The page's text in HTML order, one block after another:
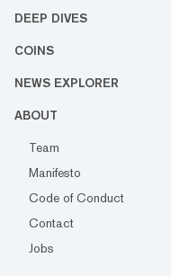
DEEP DIVES
COINS
NEWS EXPLORER
ABOUT
Team
Manifesto
Code of Conduct
Contact
Jobs